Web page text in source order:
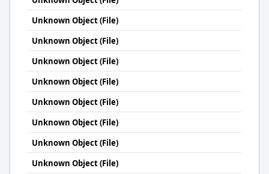
Unknown Object (File)
Unknown Object (File)
Unknown Object (File)
Unknown Object (File)
Unknown Object (File)
Unknown Object (File)
Unknown Object (File)
Unknown Object (File)